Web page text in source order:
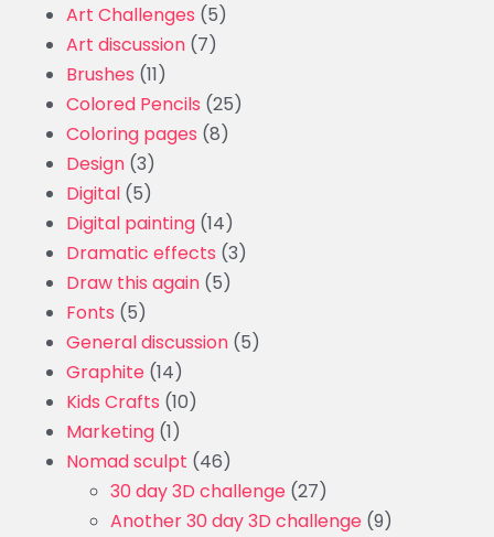
Art Challenges (5)
Art discussion (7)
Brushes (11)
Colored Pencils (25)
Coloring pages (8)
Design (3)
Digital (5)
Digital painting (14)
Dramatic effects (3)
Draw this again (5)
Fonts (5)
General discussion (5)
Graphite (14)
Kids Crafts (10)
Marketing (1)
Nomad sculpt (46)
30 day 3D challenge (27)
Another 30 day 3D challenge (9)